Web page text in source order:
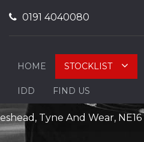
0191 4040080
HOME STOCKLIST
IDD FIND US
Tyne And Wear, NE16